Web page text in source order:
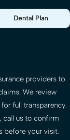
Dental Plan
providers to
We review
full transparency.
us to confirm
before your visit.